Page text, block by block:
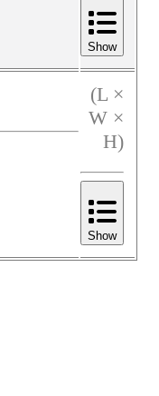
Show
(L ×
W ×
H)
Show